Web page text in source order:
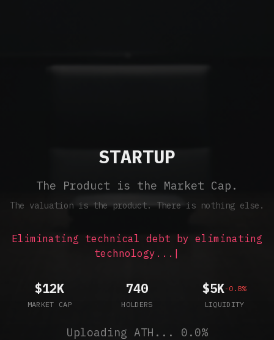
STARTUP
The Product is the Market Cap.
The valuation is the product. There is nothing else.
Eliminating technical debt by eliminating
technology...
$12K
MARKET CAP
740
HOLDERS
$5K-0.8%
LIQUIDITY
Uploading ATH... 0.0%